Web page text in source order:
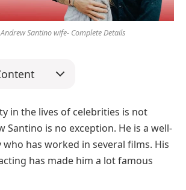
Santino wife- Complete Details
in the lives of celebrities is not
Santino is no exception. He is a well-
has worked in several films. His
has made him a lot famous